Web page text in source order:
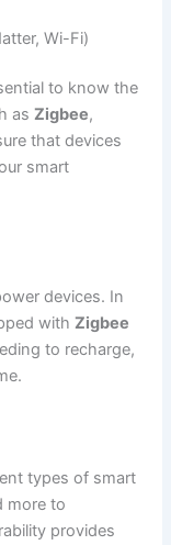
Wi-Fi)
to know the
asZigbee,
that devices
smart
devices. In
withZigbee
to recharge,
types of smart
more to
provides